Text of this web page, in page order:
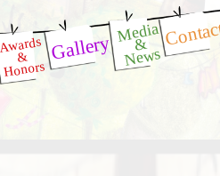
Awards
&
Honors
Gallery Media
&
News